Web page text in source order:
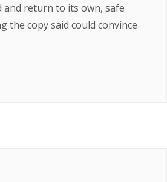
return to its own, safe
the copy said could convince